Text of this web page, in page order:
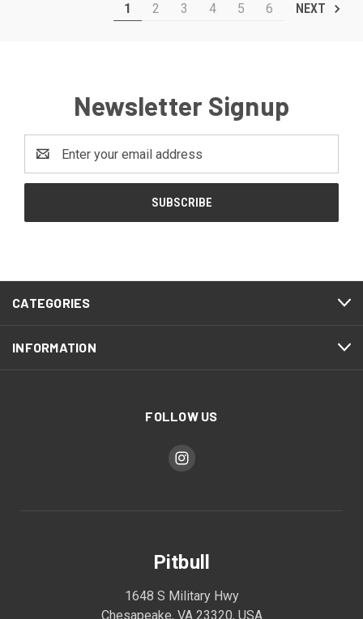
1 2 3 4 5 6 NEXT
Newsletter Signup
Address
CATEGORIES
INFORMATION
FOLLOW US
Pitbull
1648 S Military Hwy
Chesapeake, VA 23320, USA